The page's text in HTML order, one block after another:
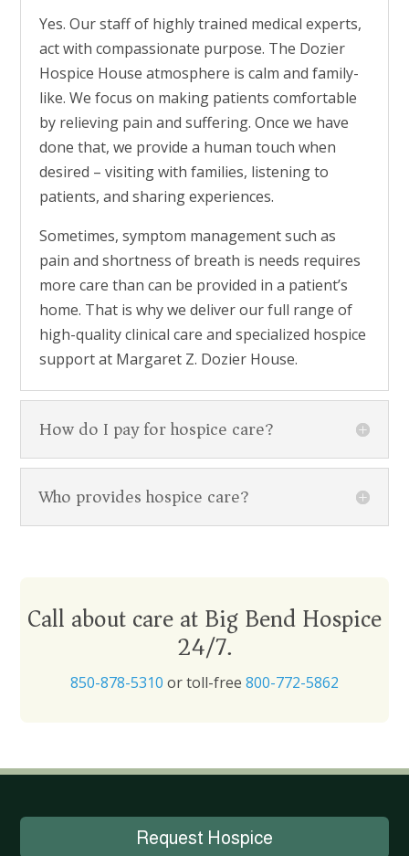
Yes. Our staff of highly trained medical experts,
act with compassionate purpose. The Dozier
Hospice House atmosphere is calm and family-
like. We focus on making patients comfortable
by relieving pain and suffering. Once we have
done that, we provide a human touch when
desired – visiting with families, listening to
patients, and sharing experiences.
Sometimes, symptom management such as
pain and shortness of breath is needs requires
more care than can be provided in a patient’s
home. That is why we deliver our full range of
high-quality clinical care and specialized hospice
support at Margaret Z. Dozier House.
How do I pay for hospice care?
Who provides hospice care?
Call about care at Big Bend Hospice
24/7.
850-878-5310 or toll-free 800-772-5862
Request Hospice